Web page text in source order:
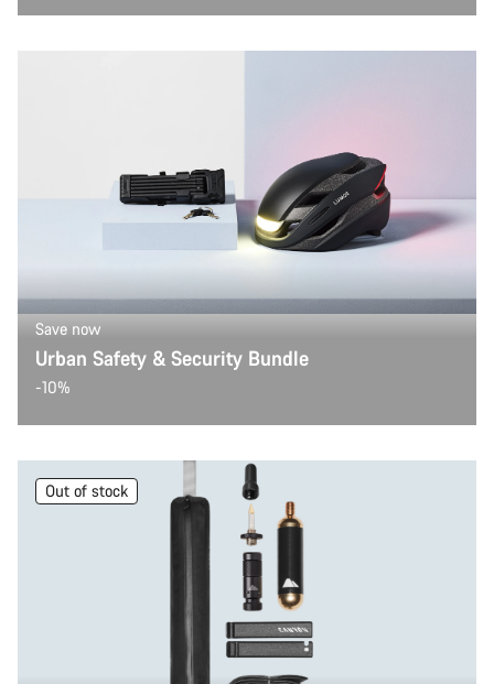
Save now
Urban Safety & Security Bundle
-10%
Out of stock